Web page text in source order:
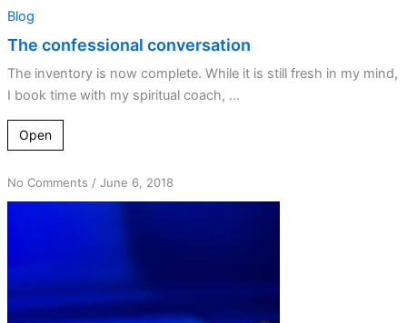
Blog
The confessional conversation
The inventory is now complete. While it is still fresh in my mind,
I book time with my spiritual coach, ...
Open
No Commentson
The
Lights
/ June 6, 2018